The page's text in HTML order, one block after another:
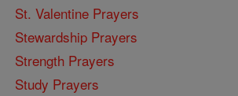
St. Valentine Prayers
Stewardship Prayers
Strength Prayers
Study Prayers